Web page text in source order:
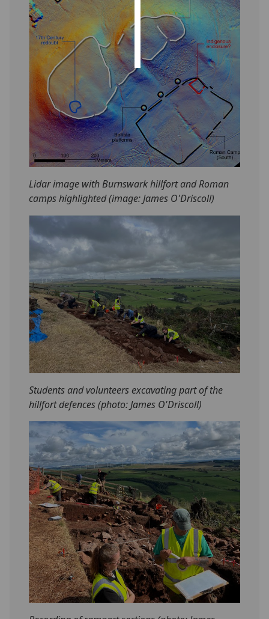
save
choices
accept
all
Lidar image with Burnswark hillfort and Roman
camps highlighted (image: James O'Driscoll)
Students and volunteers excavating part of the
hillfort defences (photo: James O'Driscoll)